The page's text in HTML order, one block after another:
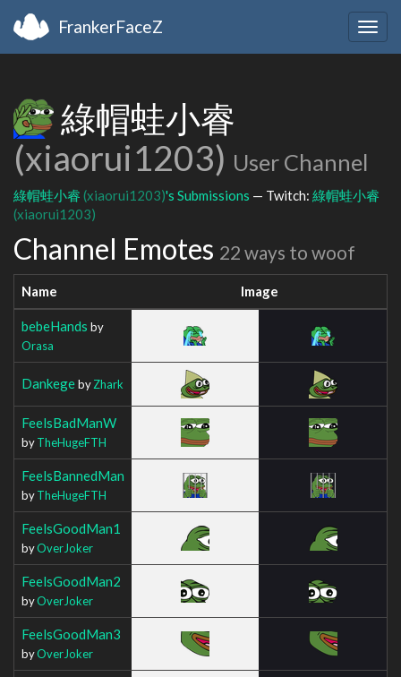
FrankerFaceZ
綠帽蛙小睿
(xiaorui1203) User Channel
綠帽蛙小睿 (xiaorui1203)'s Submissions — Twitch: 綠帽蛙小睿
(xiaorui1203)
Channel Emotes 22 ways to woof
Name Image
bebeHands by
Orasa
DankegebyZhark
FeelsBadManW
byTheHugeFTH
FeelsBannedMan
byTheHugeFTH
FeelsGoodMan1
byOverJoker
FeelsGoodMan2
byOverJoker
FeelsGoodMan3
byOverJoker